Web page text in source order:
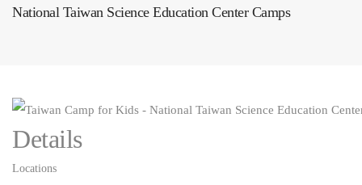
National Taiwan Science Education Center Camps
Details
Locations